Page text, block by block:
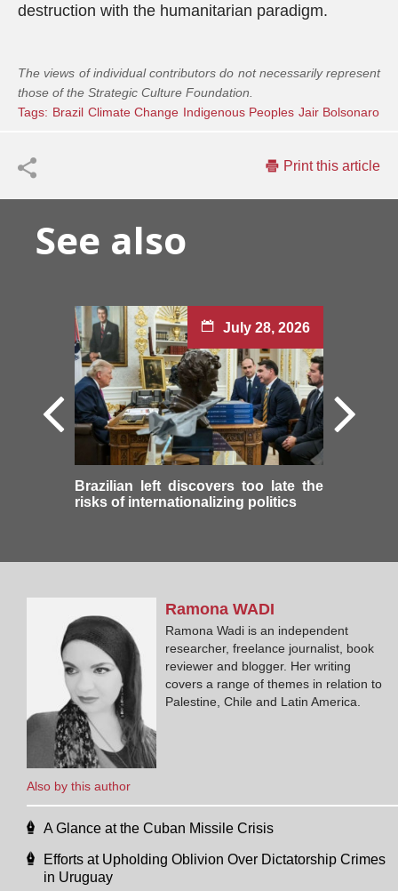
destruction with the humanitarian paradigm.
The views of individual contributors do not necessarily represent
those of the Strategic Culture Foundation.
Tags: Brazil Climate Change Indigenous Peoples Jair Bolsonaro
Print this article
See also
July 28, 2026
Brazilian left discovers too late the
risks of internationalizing politics
Also by this author
RamonaWADI
Ramona Wadi is an independent
researcher, freelance journalist, book
reviewer and blogger. Her writing
covers a range of themes in relation to
Palestine, Chile and Latin America.
A Glance at the Cuban Missile Crisis
Efforts at Upholding Oblivion Over Dictatorship Crimes
in Uruguay